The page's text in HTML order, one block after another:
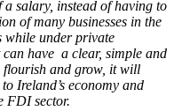
a salary, instead of having to
of many businesses in the
while under private
have a clear, simple and
flourish and grow, it will
Ireland’s economy and
FDI sector.